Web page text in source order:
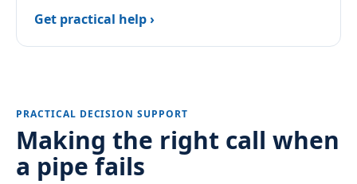
Get practical help ›
PRACTICAL DECISION SUPPORT
Making the right call when
a pipe fails